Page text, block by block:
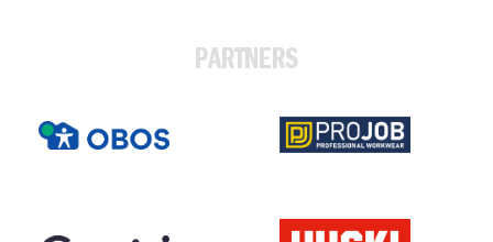
PARTNERS